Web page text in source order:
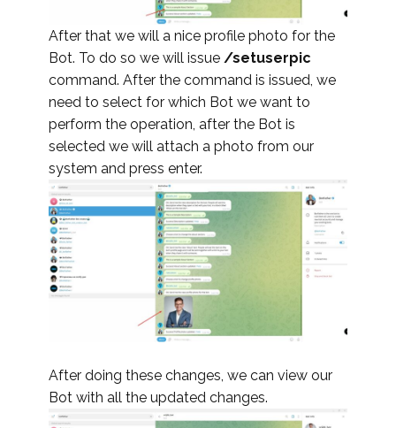
After that we will a nice profile photo for the
Bot. To do so we will issue /setuserpic
command. After the command is issued, we
need to select for which Bot we want to
perform the operation, after the Bot is
selected we will attach a photo from our
system and press enter.
After doing these changes, we can view our
Bot with all the updated changes.